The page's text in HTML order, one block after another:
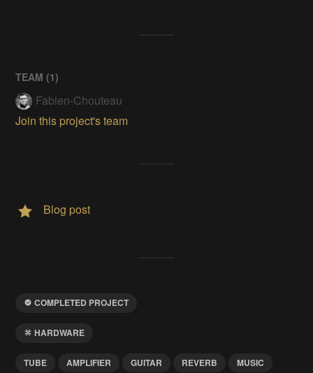
TEAM (1)
Fabien-Chouteau
Join this project's team
Blog post
COMPLETED PROJECT
HARDWARE
TUBE AMPLIFIER GUITAR REVERB MUSIC